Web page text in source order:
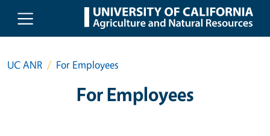
Skip to main content
UC ANR For Employees
For Employees